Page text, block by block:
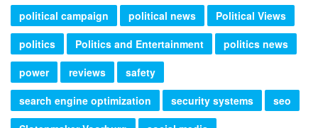
political campaign
political news
Political Views
politics
Politics and Entertainment
politics news
power
reviews
safety
search engine optimization
security systems
seo